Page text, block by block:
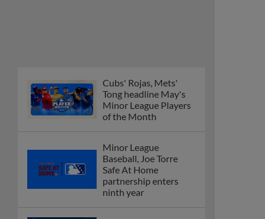
Cubs' Rojas, Mets'
Tong headline May's
Minor League Players
of the Month
Minor League
Baseball, Joe Torre
Safe At Home
partnership enters
ninth year